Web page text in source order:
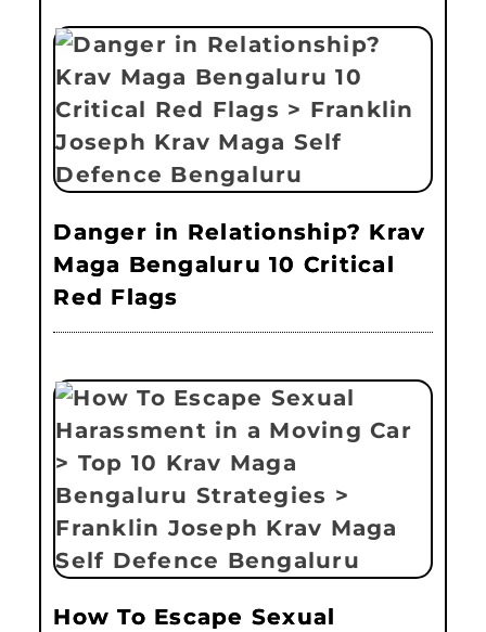
Danger in Relationship? Krav
Maga Bengaluru 10 Critical
Red Flags
How To Escape Sexual